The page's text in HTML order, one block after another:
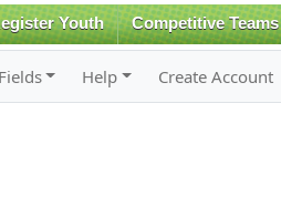
Youth Competitive Teams
Fields Help Create Account